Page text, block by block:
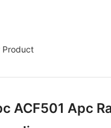
Product
ACF501 Apc